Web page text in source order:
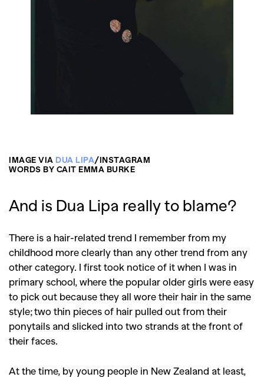
IMAGE VIA DUA LIPA/INSTAGRAM
WORDS BY CAIT EMMA BURKE
And is Dua Lipa really to blame?
There is a hair-related trend I remember from my
childhood more clearly than any other trend from any
other category. I first took notice of it when I was in
primary school, where the popular older girls were easy
to pick out because they all wore their hair in the same
style; two thin pieces of hair pulled out from their
ponytails and slicked into two strands at the front of
their faces.
At the time, by young people in New Zealand at least,